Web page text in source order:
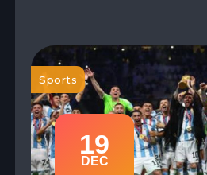
19
DEC
Sports